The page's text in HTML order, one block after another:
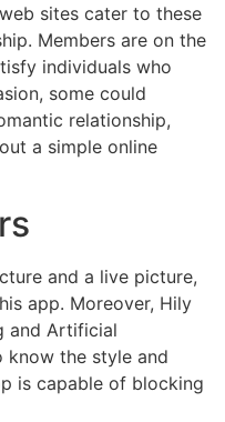
sites cater to these
Members are on the
individuals who
some could
relationship,
a simple online
and a live picture,
app. Moreover, Hily
and Artificial
know the style and
is capable of blocking